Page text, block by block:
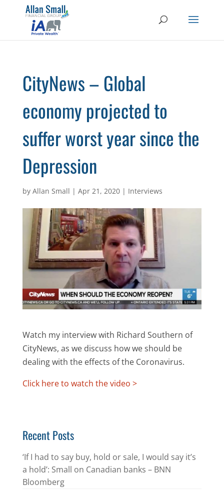
CityNews – Global
economy projected to
suffer worst year since the
Depression
by Allan Small | Apr 21, 2020| Interviews
Watch my interview with Richard Southern of
CityNews, as we discuss how we should be
dealing with the effects of the Coronavirus.
Click here to watch the video >
Recent Posts
‘If I had to say buy, hold or sale, I would say it’s
a hold’: Small on Canadian banks – BNN
Bloomberg